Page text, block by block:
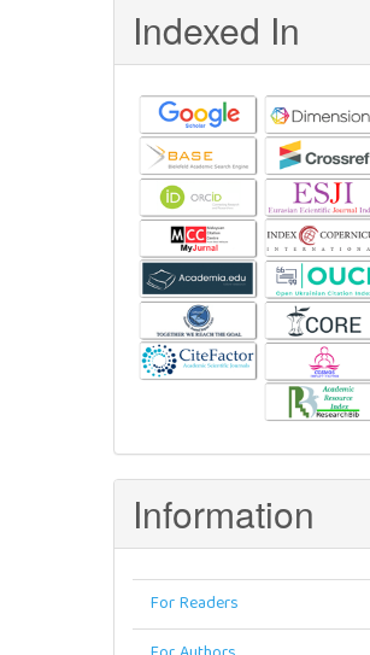
Indexed In
Information
For Readers